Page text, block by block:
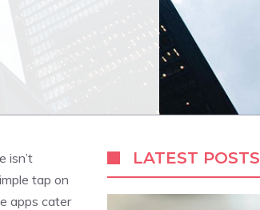
isn’t
tap on
apps cater
LATEST POSTS